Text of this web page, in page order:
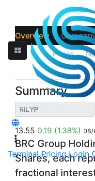
Terminal Pricing Login
Overview
Quotes Prices
Summary
13.55 0.19 (1.38%) 08/
BRC Group
Shares, each
fractional